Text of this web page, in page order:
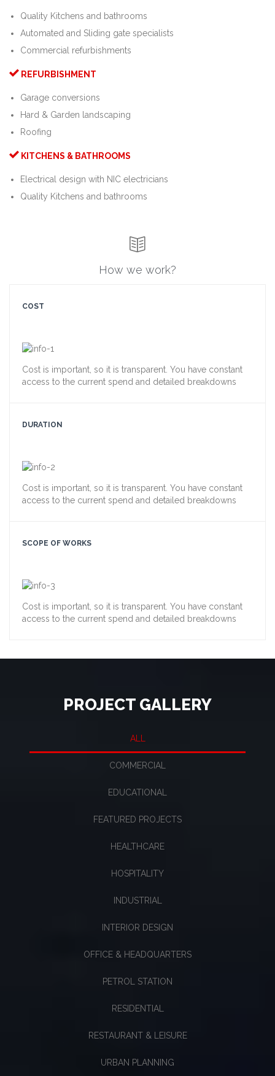
Quality Kitchens and bathrooms
Automated and Sliding gate specialists
Commercial refurbishments
 REFURBISHMENT
Garage conversions
Hard & Garden landscaping
Roofing
 KITCHENS & BATHROOMS
Electrical design with NIC electricians
Quality Kitchens and bathrooms

How we work?
COST
Cost is important, so it is transparent. You have constant
access to the current spend and detailed breakdowns
DURATION
Cost is important, so it is transparent. You have constant
access to the current spend and detailed breakdowns
SCOPE OF WORKS
Cost is important, so it is transparent. You have constant
access to the current spend and detailed breakdowns
PROJECT GALLERY
ALL
COMMERCIAL
EDUCATIONAL
FEATURED PROJECTS
HEALTHCARE
HOSPITALITY
INDUSTRIAL
INTERIOR DESIGN
OFFICE & HEADQUARTERS
PETROL STATION
RESIDENTIAL
RESTAURANT & LEISURE
URBAN PLANNING